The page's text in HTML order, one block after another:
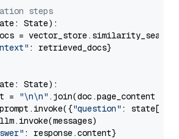
steps
State):
=
: retrieved_docs}
State):
=
"\n\n" .join(doc.page_content
"question" : state[
: response.content}